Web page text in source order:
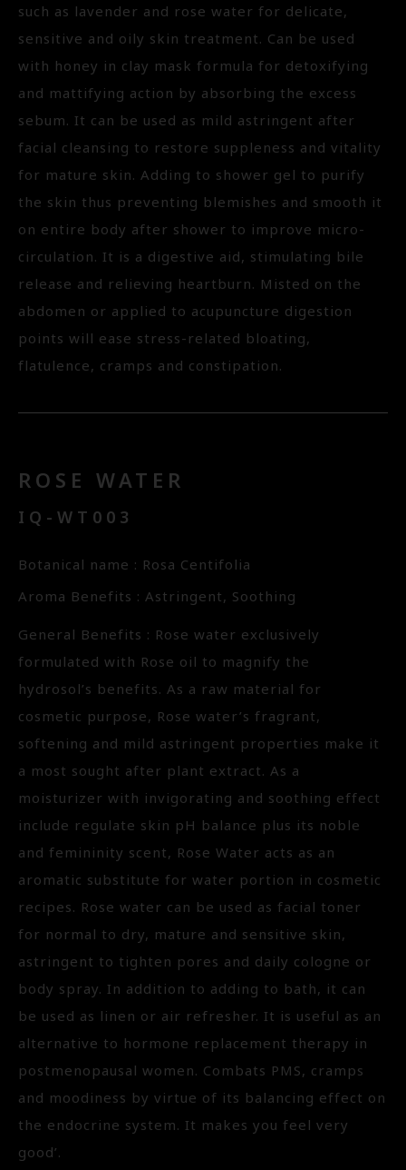
such as lavender and rose water for delicate,
sensitive and oily skin treatment. Can be used
with honey in clay mask formula for detoxifying
and mattifying action by absorbing the excess
sebum. It can be used as mild astringent after
facial cleansing to restore suppleness and vitality
for mature skin. Adding to shower gel to purify
the skin thus preventing blemishes and smooth it
on entire body after shower to improve micro-
circulation. It is a digestive aid, stimulating bile
release and relieving heartburn. Misted on the
abdomen or applied to acupuncture digestion
points will ease stress-related bloating,
flatulence, cramps and constipation.
ROSE WATER
IQ-WT003
Botanical name : Rosa Centifolia
Aroma Benefits : Astringent, Soothing
General Benefits : Rose water exclusively
formulated with Rose oil to magnify the
hydrosol’s benefits. As a raw material for
cosmetic purpose, Rose water’s fragrant,
softening and mild astringent properties make it
a most sought after plant extract. As a
moisturizer with invigorating and soothing effect
include regulate skin pH balance plus its noble
and femininity scent, Rose Water acts as an
aromatic substitute for water portion in cosmetic
recipes. Rose water can be used as facial toner
for normal to dry, mature and sensitive skin,
astringent to tighten pores and daily cologne or
body spray. In addition to adding to bath, it can
be used as linen or air refresher. It is useful as an
alternative to hormone replacement therapy in
postmenopausal women. Combats PMS, cramps
and moodiness by virtue of its balancing effect on
the endocrine system. It makes you feel very
good’.